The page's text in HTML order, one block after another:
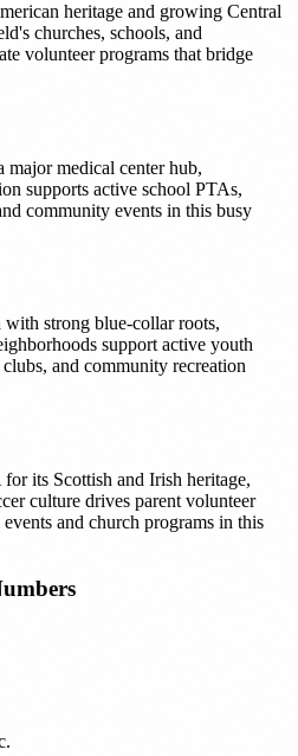
heritage and growing Central
churches, schools, and
volunteer programs that bridge
major medical center hub,
supports active school PTAs,
community events in this busy
strong blue-collar roots,
support active youth
and community recreation
its Scottish and Irish heritage,
culture drives parent volunteer
and church programs in this